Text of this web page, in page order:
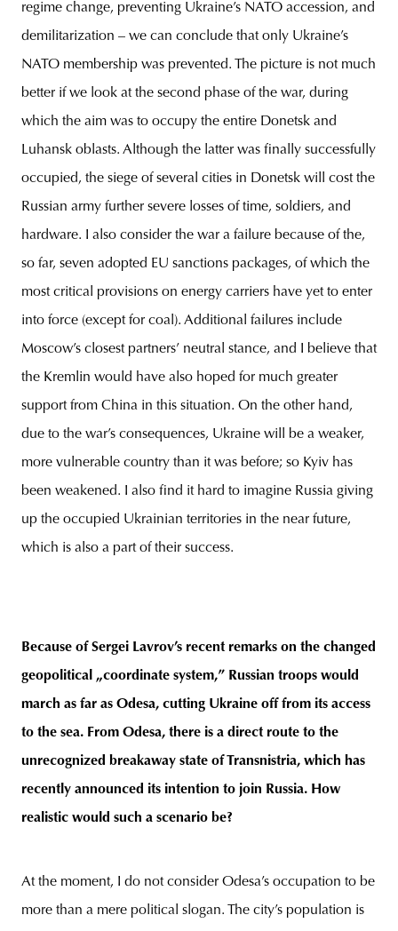
regime change, preventing Ukraine’s NATO accession, and
demilitarization – we can conclude that only Ukraine’s
NATO membership was prevented. The picture is not much
better if we look at the second phase of the war, during
which the aim was to occupy the entire Donetsk and
Luhansk oblasts. Although the latter was finally successfully
occupied, the siege of several cities in Donetsk will cost the
Russian army further severe losses of time, soldiers, and
hardware. I also consider the war a failure because of the,
so far, seven adopted EU sanctions packages, of which the
most critical provisions on energy carriers have yet to enter
into force (except for coal). Additional failures include
Moscow’s closest partners’ neutral stance, and I believe that
the Kremlin would have also hoped for much greater
support from China in this situation. On the other hand,
due to the war’s consequences, Ukraine will be a weaker,
more vulnerable country than it was before; so Kyiv has
been weakened. I also find it hard to imagine Russia giving
up the occupied Ukrainian territories in the near future,
which is also a part of their success.
Because of Sergei Lavrov’s recent remarks on the changed
geopolitical „coordinate system,” Russian troops would
march as far as Odesa, cutting Ukraine off from its access
to the sea. From Odesa, there is a direct route to the
unrecognized breakaway state of Transnistria, which has
recently announced its intention to join Russia. How
realistic would such a scenario be?
At the moment, I do not consider Odesa’s occupation to be
more than a mere political slogan. The city’s population is